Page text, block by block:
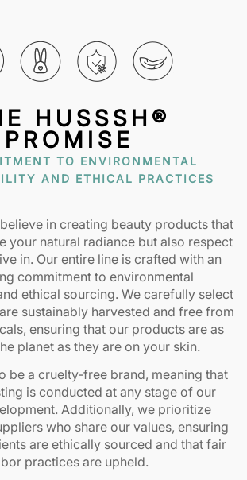
HUSSSH®
PROMISE
TO ENVIRONMENTAL
AND ETHICAL PRACTICES
in creating beauty products that
your natural radiance but also respect
in. Our entire line is crafted with an
commitment to environmental
ethical sourcing. We carefully select
sustainably harvested and free from
ensuring that our products are as
planet as they are on your skin.
be a cruelty-free brand, meaning that
is conducted at any stage of our
Additionally, we prioritize
who share our values, ensuring
are ethically sourced and that fair
practices are upheld.